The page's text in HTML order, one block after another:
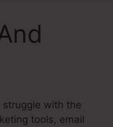
struggle with the
tools, email